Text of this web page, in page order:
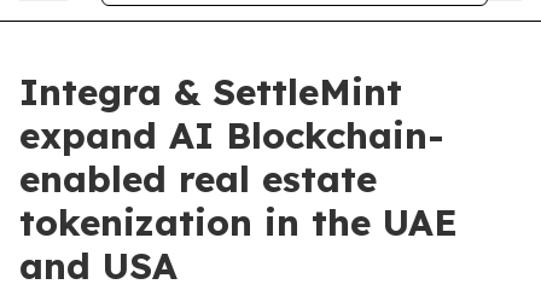
Integra & SettleMint
expand AI Blockchain-
enabled real estate
tokenization in the UAE
and USA